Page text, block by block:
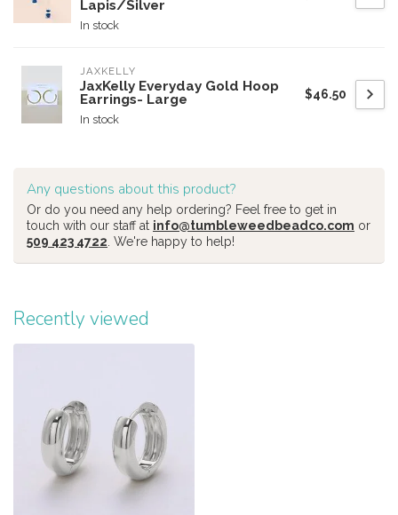
Lapis/Silver
In stock
JAXKELLY
JaxKelly Everyday Gold Hoop
Earrings- Large
In stock
$46.50
Any questions about this product?
Or do you need any help ordering? Feel free to get in
touch with our staff at info@tumbleweedbeadco.com or
509 423 4722 . We're happy to help!
Recently viewed